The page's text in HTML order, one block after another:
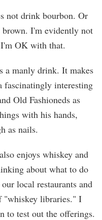
not drink bourbon. Or
I'm evidently not
OK with that.
a manly drink. It makes
fascinatingly interesting
Old Fashioneds as
with his hands,
as nails.
enjoys whiskey and
about what to do
local restaurants and
"whiskey libraries." I
to test out the offerings.